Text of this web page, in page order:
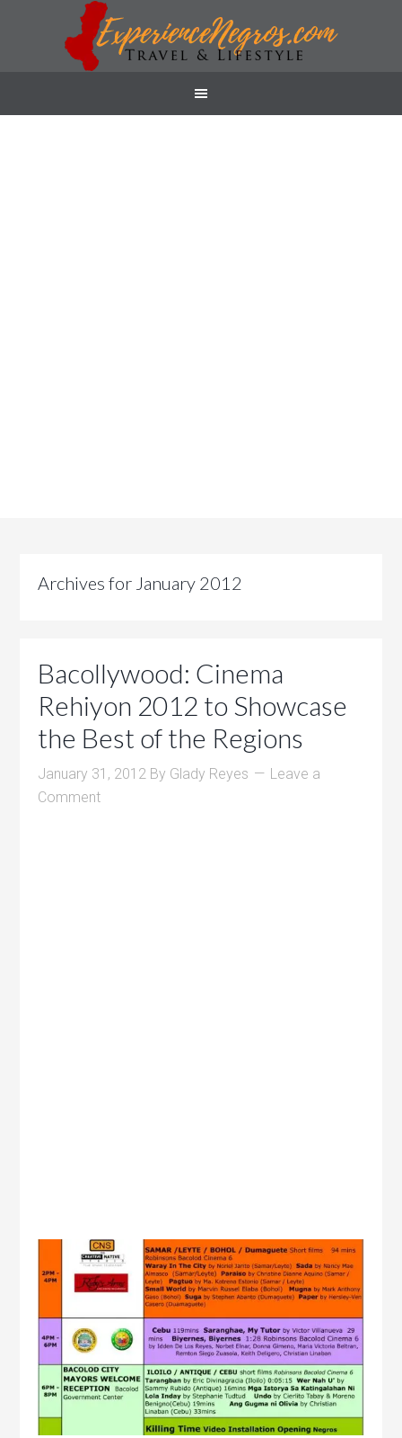
Archives for January 2012
Bacollywood: Cinema
Rehiyon 2012 to Showcase
the Best of the Regions
January 31, 2012 By Glady Reyes
Leave a
Comment